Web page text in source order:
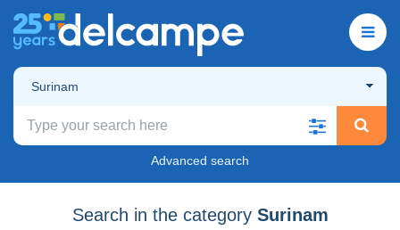
Surinam
Advanced search
Search in the category Surinam